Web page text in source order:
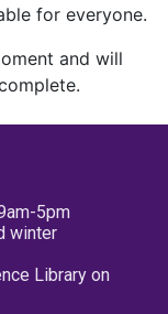
for everyone.
and will
5pm
winter
Library on